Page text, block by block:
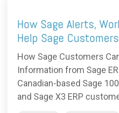
How Sage Alerts,
Help Sage
How Sage Customers
Information from Sage
Canadian-based Sage
and Sage X3 ERP